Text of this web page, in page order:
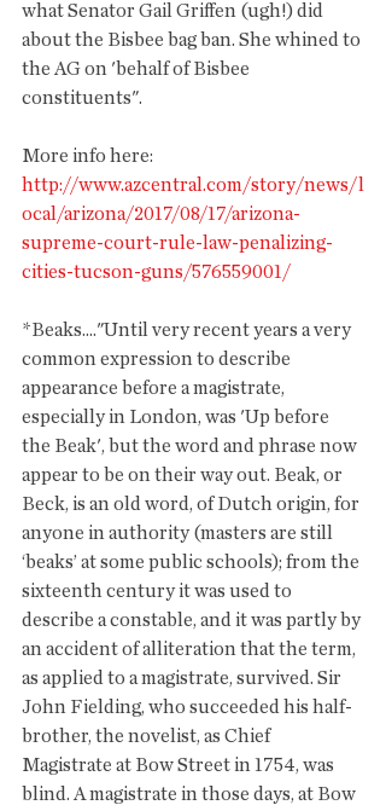
what Senator Gail Griffen (ugh!) did
about the Bisbee bag ban. She whined to
the AG on 'behalf of Bisbee
constituents".
More info here:
http://www.azcentral.com/story/news/l
ocal/arizona/2017/08/17/arizona-
supreme-court-rule-law-penalizing-
cities-tucson-guns/576559001/
*Beaks...."Until very recent years a very
common expression to describe
appearance before a magistrate,
especially in London, was 'Up before
the Beak', but the word and phrase now
appear to be on their way out. Beak, or
Beck, is an old word, of Dutch origin, for
anyone in authority (masters are still
‘beaks’ at some public schools); from the
sixteenth century it was used to
describe a constable, and it was partly by
an accident of alliteration that the term,
as applied to a magistrate, survived. Sir
John Fielding, who succeeded his half-
brother, the novelist, as Chief
Magistrate at Bow Street in 1754, was
blind. A magistrate in those days, at Bow